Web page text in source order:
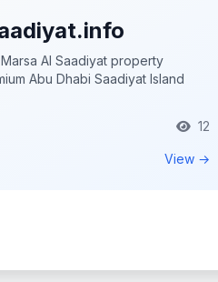
Al Saadiyat property
Abu Dhabi Saadiyat Island
12
View →